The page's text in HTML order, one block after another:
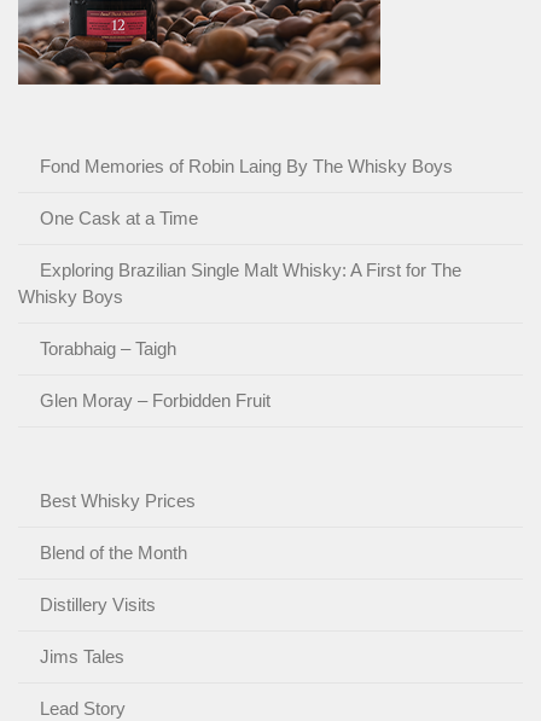
Fond Memories of Robin Laing By The Whisky Boys
One Cask at a Time
Exploring Brazilian Single Malt Whisky: A First for The
Whisky Boys
Torabhaig – Taigh
Glen Moray – Forbidden Fruit
Best Whisky Prices
Blend of the Month
Distillery Visits
Jims Tales
Lead Story